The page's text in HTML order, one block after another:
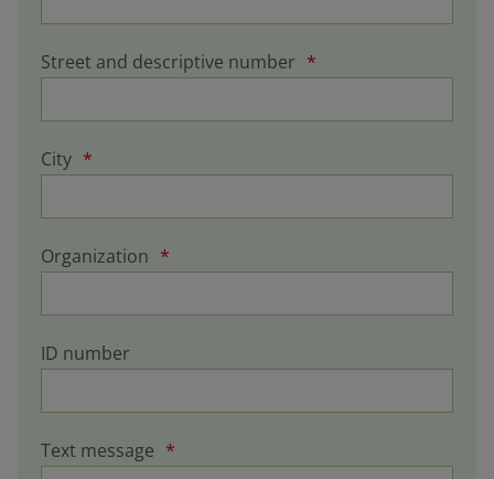
Street and descriptive number *
City *
Organization *
ID number
Text message *